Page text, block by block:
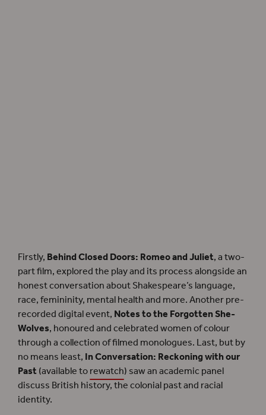
Firstly,Behind Closed Doors: Romeo and Juliet, a two-
part film, explored the play and its process alongside an
honest conversation about Shakespeare’s language,
race, femininity, mental health and more. Another pre-
recorded digital event,Notes to the Forgotten She-
Wolves, honoured and celebrated women of colour
through a collection of filmed monologues. Last, but by
no means least,In Conversation: Reckoning with our
Past(available torewatch) saw an academic panel
discuss British history, the colonial past and racial
identity.